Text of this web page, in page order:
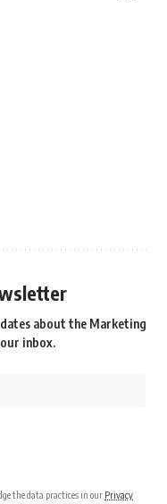
about the Marketing
inbox.
the data practices in our Privacy